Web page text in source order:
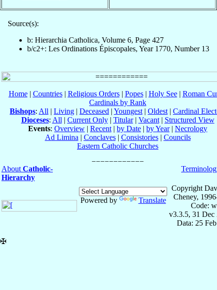
Source(s):
b: Hierarchia Catholica, Volume 6, Page 427
b/c2+: Les Ordinations Épiscopales, Year 1770, Number 13
Home| Countries| Religious Orders| Popes| Holy See| Roman
Cardinals by Rank
Bishops: All | Living | Deceased | Youngest | Oldest | Cardinal
Dioceses: All | Current Only| Titular| Vacant| Structured View
Events: Overview | Recent | by Date | by Year| Necrology
Ad Limina | Conclaves| Consistories| Councils
Eastern Catholic Churches
About Catholic-
Hierarchy
Powered by Translate
Copyright
Cheney,
Code:
v3.3.5, 31 Dec
Data: 25
✠